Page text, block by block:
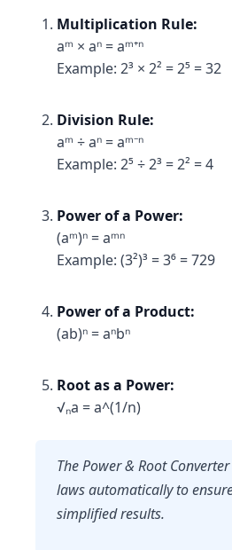
Multiplication Rule:
aᵐ × aⁿ = aᵐ⁺ⁿ
Example: 2³ × 2² = 2⁵ = 32
Division Rule:
aᵐ ÷ aⁿ = aᵐ⁻ⁿ
Example: 2⁵ ÷ 2³ = 2² = 4
Power of a Power:
(aᵐ)ⁿ = aᵐⁿ
Example: (3²)³ = 3⁶ = 729
Power of a Product:
(ab)ⁿ = aⁿbⁿ
Root as a Power:
√ₙa = a^(1/n)
The Power & Root
laws automatically to
simplified results.